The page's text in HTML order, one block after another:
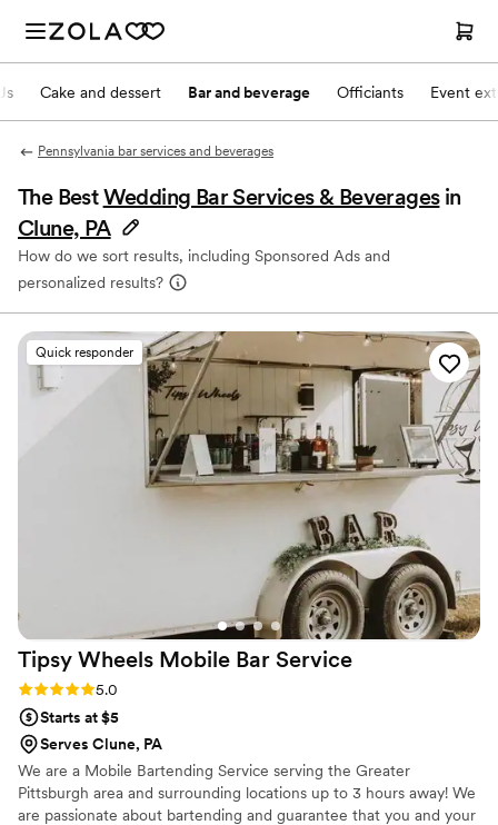
Cake and dessert Bar and beverage Officiants Event
Pennsylvania bar services and beverages
The BestWedding Bar Services & Beverages in
Clune, PA
How do we sort results, including Sponsored Ads and
personalized results?
Quick responder
Tipsy Wheels Mobile Bar Service
Rating: 5.0 (3 reviews)
5.0
Starts at $5
Serves Clune, PA
We are a Mobile Bartending Service serving the Greater
Pittsburgh area and surrounding locations up to 3 hours away! We
are passionate about bartending and guarantee that you and your